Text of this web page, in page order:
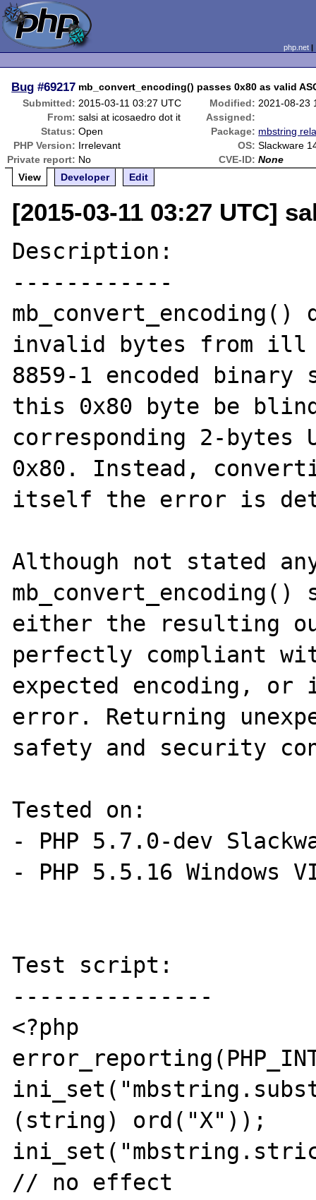
php.net
Bug #69217 mb_convert_encoding() passes 0x80 as valid
Submitted: 2015-03-11 03:27 UTC Modified: 2021-08-23
From: salsi at icosaedro dot it
Assigned:
Status: Open Package: mbstring
PHP Version: Irrelevant OS: Slackware
Private report: No CVE-ID: None
View
Developer Edit
[2015-03-11 03:27 UTC]
Description:
------------
mb_convert_encoding()
invalid bytes from ill
8859-1 encoded
this 0x80 byte be
corresponding 2-bytes
0x80. Instead,
itself the error is
Although not stated
either the resulting
perfectly compliant
expected encoding,
error. Returning
safety and security
Tested on:
- PHP 5.7.0-dev
- PHP 5.5.16 Windows
Test script:
---------------
<?php
(string) ord("X"));
// no effect